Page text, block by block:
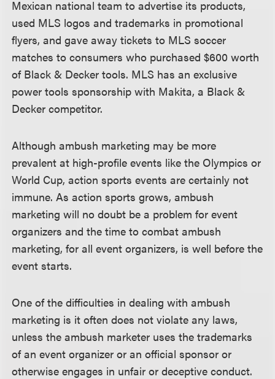
Mexican national team to advertise its products,
used MLS logos and trademarks in promotional
flyers, and gave away tickets to MLS soccer
matches to consumers who purchased $600 worth
of Black & Decker tools. MLS has an exclusive
power tools sponsorship with Makita, a Black &
Decker competitor.
Although ambush marketing may be more
prevalent at high-profile events like the Olympics or
World Cup, action sports events are certainly not
immune. As action sports grows, ambush
marketing will no doubt be a problem for event
organizers and the time to combat ambush
marketing, for all event organizers, is well before the
event starts.
One of the difficulties in dealing with ambush
marketing is it often does not violate any laws,
unless the ambush marketer uses the trademarks
of an event organizer or an official sponsor or
otherwise engages in unfair or deceptive conduct.